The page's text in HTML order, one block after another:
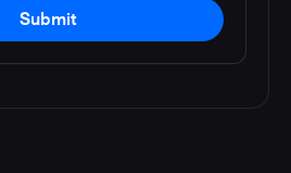
Submit